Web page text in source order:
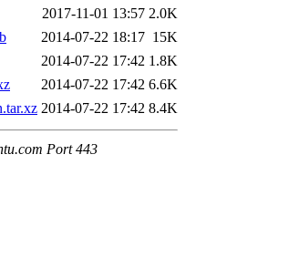
2017-11-01 13:57 2.0K
2014-07-22 18:17 15K
2014-07-22 17:42 1.8K
2014-07-22 17:42 6.6K
2014-07-22 17:42 8.4K
Port 443